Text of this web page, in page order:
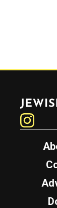
Jewish Telegraphic Agency